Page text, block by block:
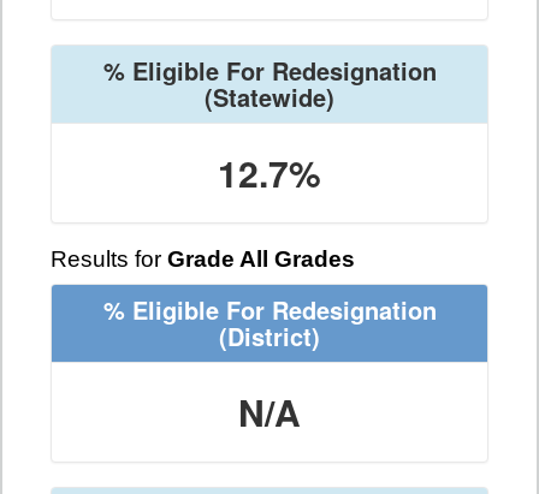
% Eligible For Redesignation
(Statewide)
12.7%
Results for Grade All Grades
% Eligible For Redesignation
(District)
N/A